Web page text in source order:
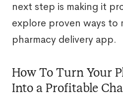
next step is making it
explore proven ways to
pharmacy delivery app.
How To Turn Your
Into a Profitable